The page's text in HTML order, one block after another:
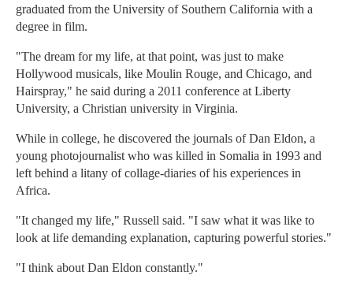
graduated from the University of Southern California with a
degree in film.
"The dream for my life, at that point, was just to make
Hollywood musicals, like Moulin Rouge, and Chicago, and
Hairspray," he said during a 2011 conference at Liberty
University, a Christian university in Virginia.
While in college, he discovered the journals of Dan Eldon, a
young photojournalist who was killed in Somalia in 1993 and
left behind a litany of collage-diaries of his experiences in
Africa.
"It changed my life," Russell said. "I saw what it was like to
look at life demanding explanation, capturing powerful stories."
"I think about Dan Eldon constantly."